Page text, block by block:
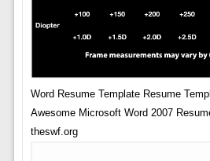
Word Resume Template Resume
Awesome Microsoft Word 2007
theswf.org